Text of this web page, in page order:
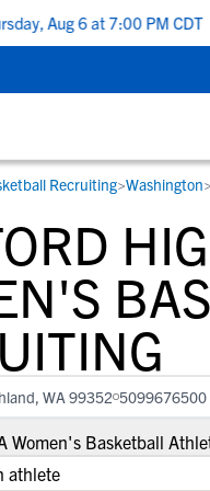
Aug 6 at 7:00 PM CDT |
college coaches, get
through the
communicate directly
access to
tools to find the right
athletes and their
navigate the recruiting
>
in our database to
for you.
Recruiting>Washington>
WA 99352 5099676500
Women's Basketball